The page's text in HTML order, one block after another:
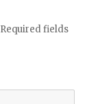
Required fields